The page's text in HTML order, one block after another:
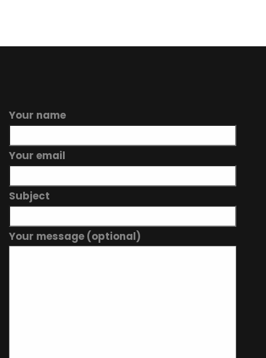
Your name
Your email
Subject
Your message (optional)